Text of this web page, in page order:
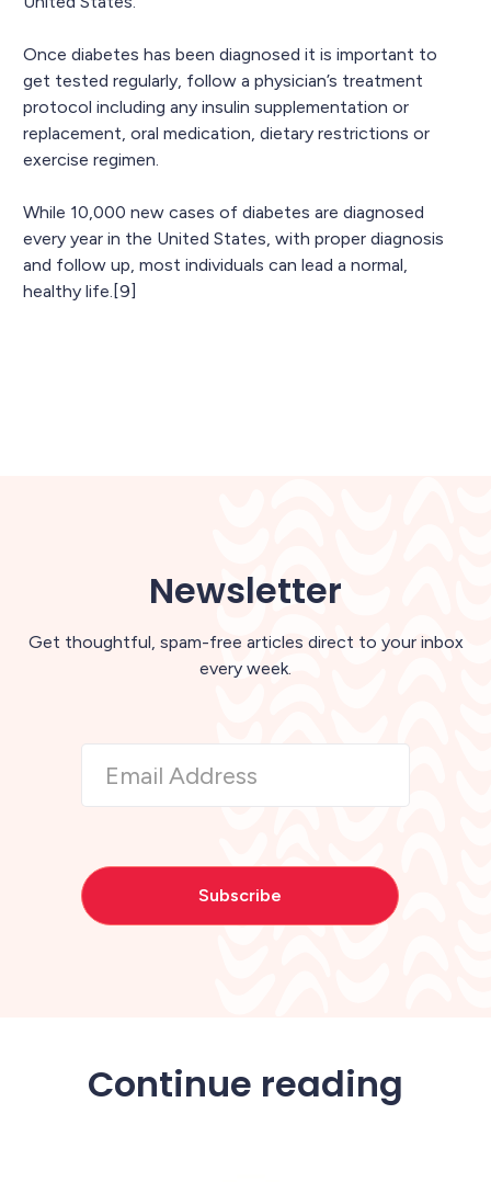
Once diabetes has been diagnosed it is important to
get tested regularly, follow a physician’s treatment
protocol including any insulin supplementation or
replacement, oral medication, dietary restrictions or
exercise regimen.
While 10,000 new cases of diabetes are diagnosed
every year in the United States, with proper diagnosis
and follow up, most individuals can lead a normal,
healthy life.[9]
Newsletter
Get thoughtful, spam-free articles direct to your inbox
every week.
Continue reading